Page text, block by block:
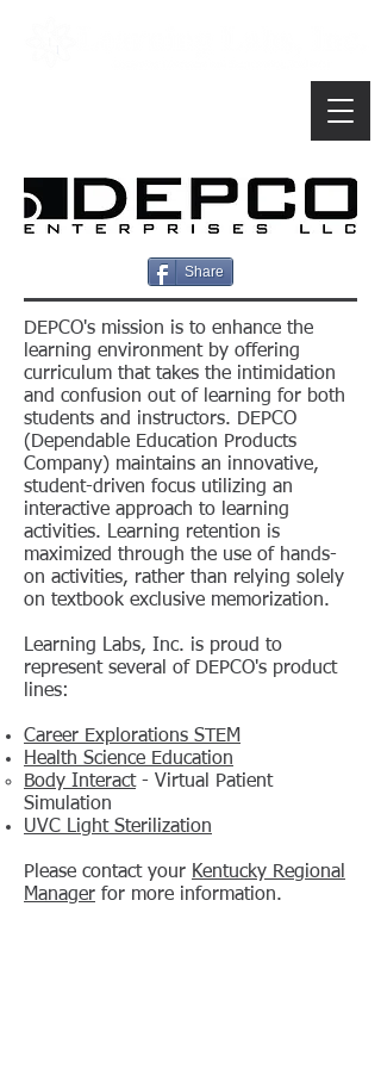
Share
DEPCO's mission is to enhance the
learning environment by offering
curriculum that takes the intimidation
and confusion out of learning for both
students and instructors. DEPCO
(Dependable Education Products
Company) maintains an innovative,
student-driven focus utilizing an
interactive approach to learning
activities. Learning retention is
maximized through the use of hands-
on activities, rather than relying solely
on textbook exclusive memorization.
Learning Labs, Inc. is proud to
represent several of DEPCO's product
lines:
Career Explorations STEM
Health Science Education
Body Interact- Virtual Patient
Simulation
UVC Light Sterilization
Please contact your Kentucky Regional
Manager for more information.